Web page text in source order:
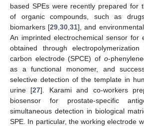
based SPEs were recently prepared for
of organic compounds, such as
biomarkers [29 ,30 ,31], and
An imprinted electrochemical sensor for
obtained through
carbon electrode (SPCE) of o-
as a functional monomer, and
selective detection of the template in
urine [27]. Karami and co-workers
biosensor for prostate-specific
simultaneous detection in biological
SPE. In particular, the working electrode